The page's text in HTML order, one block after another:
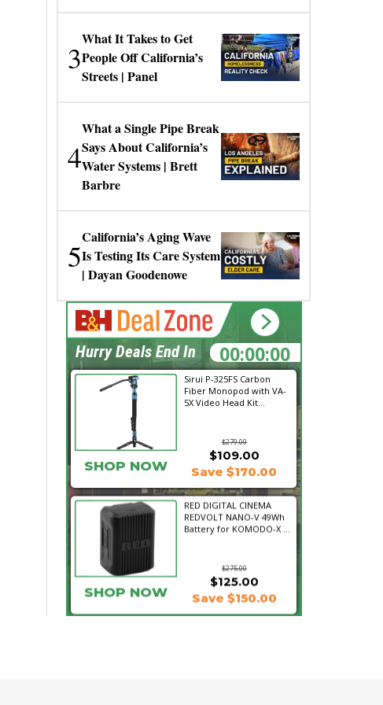
3
What It Takes to Get
People Off California’s
Streets | Panel
4
What a Single Pipe Break
Says About California’s
Water Systems | Brett
Barbre
5
California’s Aging Wave
Is Testing Its Care System
| Dayan Goodenowe
Sirui P-325FS Carbon
Fiber Monopod with VA-
5X Video Head Kit...
$279.00
SHOP NOW
$109.00
Save $170.00
RED DIGITAL CINEMA
REDVOLT NANO-V 49Wh
Battery for KOMODO-X ...
$275.00
$125.00
SHOP NOW Save $150.00
00:00:00
Hurry Deals End In